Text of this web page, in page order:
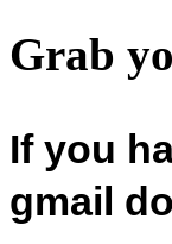
Grab
If you
gmail